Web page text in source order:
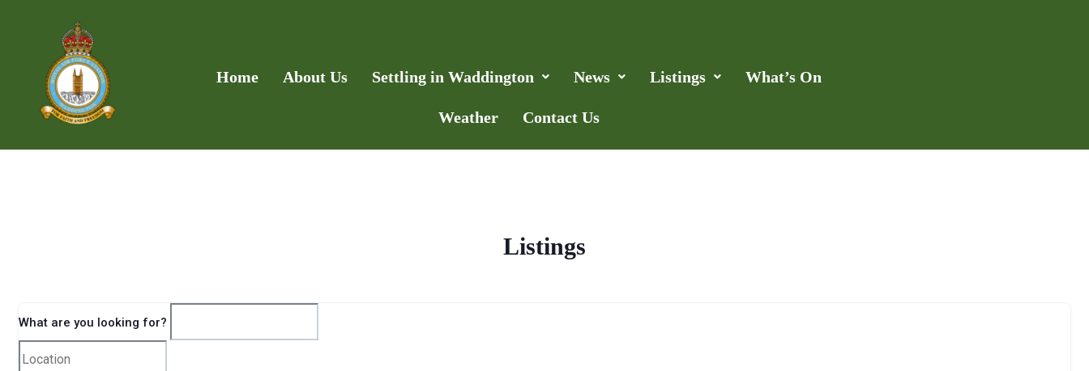
Home About Us Settling in Waddington News Listings What’s On
Weather Contact Us
Listings
What are you looking for?